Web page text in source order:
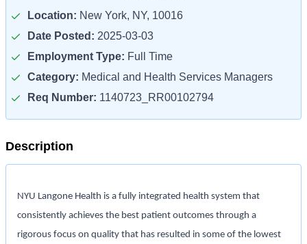
Location: New York, NY, 10016
Date Posted: 2025-03-03
Employment Type: Full Time
Category: Medical and Health Services Managers
Req Number: 1140723_RR00102794
Description
NYU Langone Health is a fully integrated health system that
consistently achieves the best patient outcomes through a
rigorous focus on quality that has resulted in some of the lowest